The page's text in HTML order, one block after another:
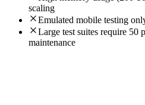
scaling
Emulated mobile testing
Large test suites require 50
maintenance